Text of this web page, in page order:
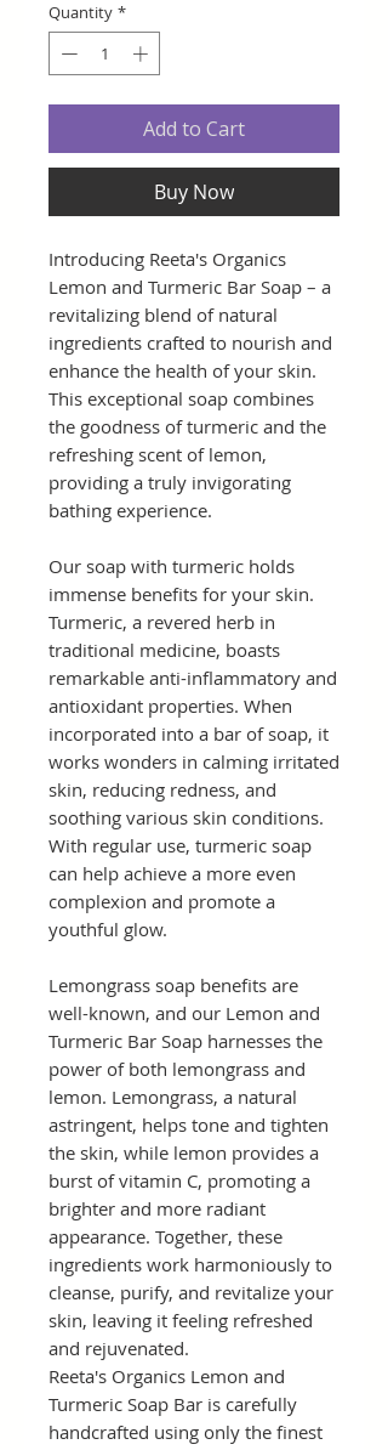
Quantity *
Add to Cart
Buy Now
Introducing Reeta's Organics
Lemon and Turmeric Bar Soap – a
revitalizing blend of natural
ingredients crafted to nourish and
enhance the health of your skin.
This exceptional soap combines
the goodness of turmeric and the
refreshing scent of lemon,
providing a truly invigorating
bathing experience.
Our soap with turmeric holds
immense benefits for your skin.
Turmeric, a revered herb in
traditional medicine, boasts
remarkable anti-inflammatory and
antioxidant properties. When
incorporated into a bar of soap, it
works wonders in calming irritated
skin, reducing redness, and
soothing various skin conditions.
With regular use, turmeric soap
can help achieve a more even
complexion and promote a
youthful glow.
Lemongrass soap benefits are
well-known, and our Lemon and
Turmeric Bar Soap harnesses the
power of both lemongrass and
lemon. Lemongrass, a natural
astringent, helps tone and tighten
the skin, while lemon provides a
burst of vitamin C, promoting a
brighter and more radiant
appearance. Together, these
ingredients work harmoniously to
cleanse, purify, and revitalize your
skin, leaving it feeling refreshed
and rejuvenated.
Reeta's Organics Lemon and
Turmeric Soap Bar is carefully
handcrafted using only the finest